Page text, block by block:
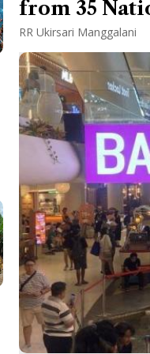
from 35
RR Ukirsari Manggalani